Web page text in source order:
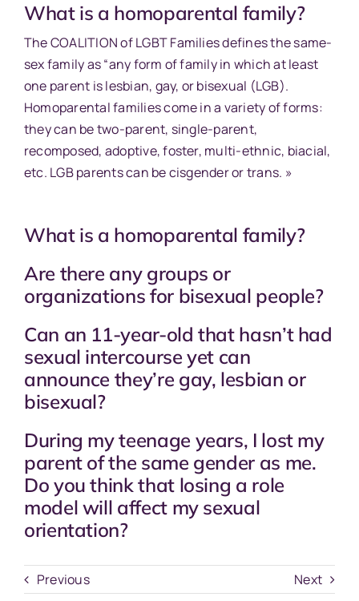
What is a homoparental family?
The COALITION of LGBT Families defines the same-
sex family as “any form of family in which at least
one parent is lesbian, gay, or bisexual (LGB).
Homoparental families come in a variety of forms:
they can be two-parent, single-parent,
recomposed, adoptive, foster, multi-ethnic, biacial,
etc. LGB parents can be cisgender or trans. »
What is a homoparental family?
Are there any groups or
organizations for bisexual people?
Can an 11-year-old that hasn’t had
sexual intercourse yet can
announce they’re gay, lesbian or
bisexual?
During my teenage years, I lost my
parent of the same gender as me.
Do you think that losing a role
model will affect my sexual
orientation?
Previous Next